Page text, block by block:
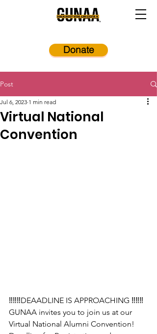
Donate
Post
Virtual National
Convention
Jul 6, 2023 1 min read
‼️‼️‼️DEAADLINE IS APPROACHING ‼️‼️‼️
GUNAA invites you to join us at our
Virtual National Alumni Convention!